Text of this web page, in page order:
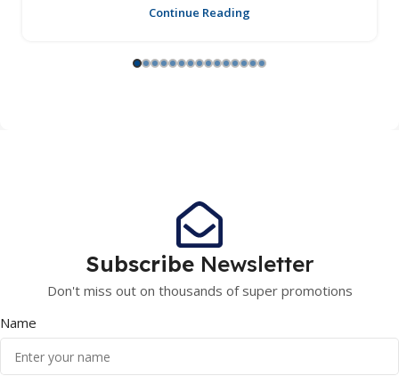
Continue Reading
Subscribe Newsletter
Don't miss out on thousands of super promotions
Name